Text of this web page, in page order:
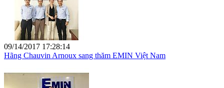
09/14/2017 17:28:14
Hãng Chauvin Arnoux sang thăm EMIN Việt Nam